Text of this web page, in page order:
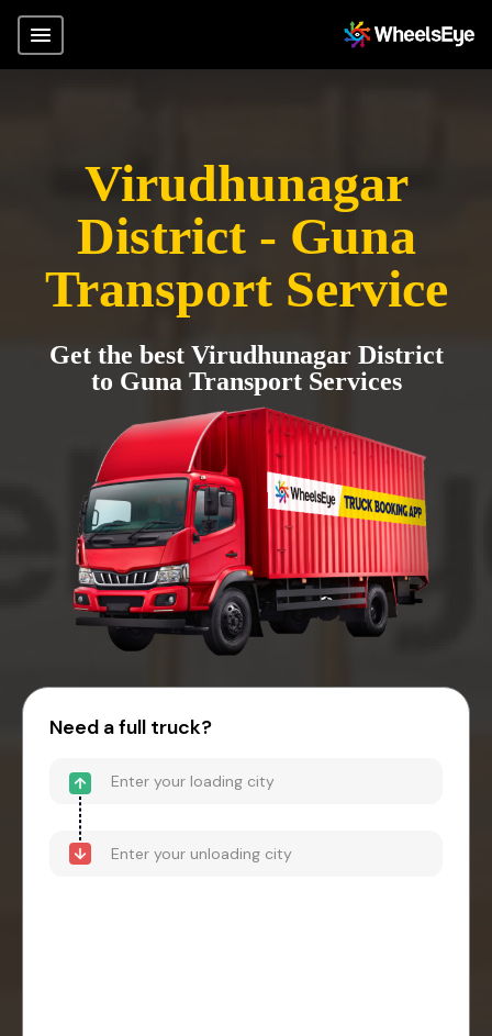
Virudhunagar
District - Guna
Transport Service
Get the best Virudhunagar District
to Guna Transport Services
Need a full truck?